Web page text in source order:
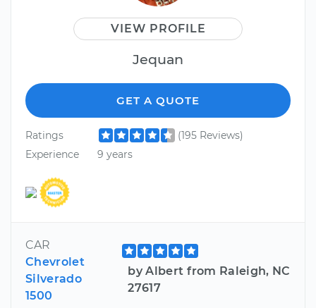
VIEW PROFILE
Jequan
GET A QUOTE
Ratings
(195 Reviews)
Experience
9 years
CAR
Chevrolet
Silverado
1500
by Albert from Raleigh, NC
27617